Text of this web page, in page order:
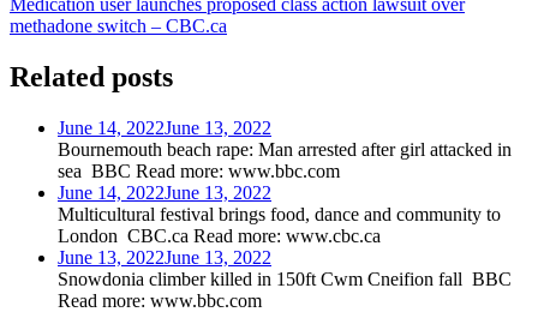
methadone switch – CBC.ca
Related posts
June 14, 2022June 13, 2022
Bournemouth beach rape: Man arrested after girl attacked in
sea BBC Read more: www.bbc.com
June 14, 2022June 13, 2022
Multicultural festival brings food, dance and community to
London CBC.ca Read more: www.cbc.ca
June 13, 2022June 13, 2022
Snowdonia climber killed in 150ft Cwm Cneifion fall BBC
Read more: www.bbc.com